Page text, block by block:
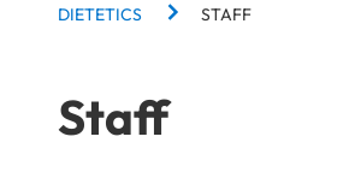
You are here:BREADCRUMBS
DIETETICS STAFF
Staff